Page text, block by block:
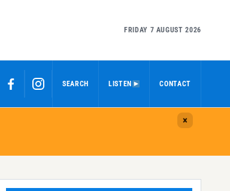
FRIDAY 7 AUGUST 2026
SEARCH LISTEN CONTACT